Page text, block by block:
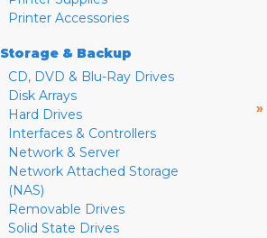
Printer Accessories
Storage & Backup
CD, DVD & Blu-Ray Drives
Disk Arrays
Hard Drives
Interfaces & Controllers
Network & Server
Network Attached Storage
(NAS)
Removable Drives
Solid State Drives
»